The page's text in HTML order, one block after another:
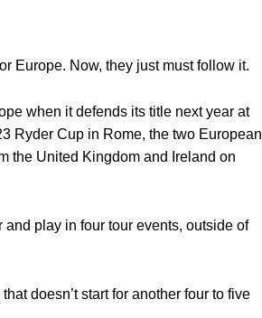
Europe. Now, they just must follow it.
when it defends its title next year at
Ryder Cup in Rome, the two European
the United Kingdom and Ireland on
play in four tour events, outside of
doesn’t start for another four to five